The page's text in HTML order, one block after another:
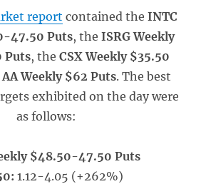
report contained the INTC
47.50 Puts, the ISRG Weekly
Puts, the CSX Weekly $35.50
AA Weekly $62 Puts. The best
exhibited on the day were
as follows:
$48.50-47.50 Puts
1.12-4.05 (+262%)